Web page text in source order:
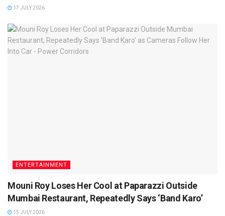
17 JULY 2026
ENTERTAINMENT
Mouni Roy Loses Her Cool at Paparazzi Outside
Mumbai Restaurant, Repeatedly Says ‘Band Karo’
15 JULY 2026